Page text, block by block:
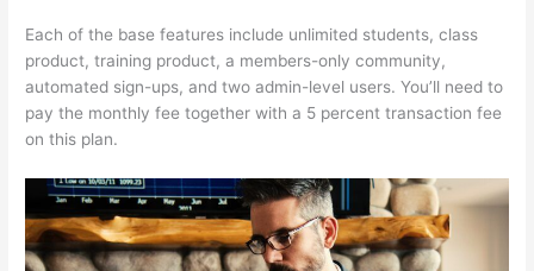
Each of the base features include unlimited students, class
product, training product, a members-only community,
automated sign-ups, and two admin-level users. You’ll need to
pay the monthly fee together with a 5 percent transaction fee
on this plan.